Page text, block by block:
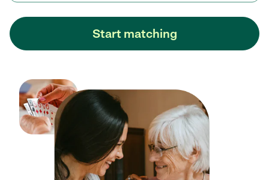
Start matching